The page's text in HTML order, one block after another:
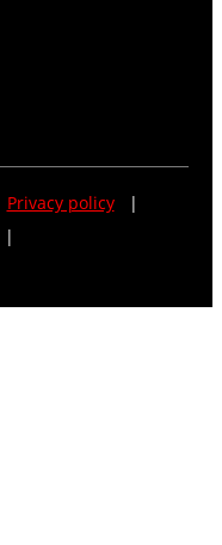
Privacy policy|
|